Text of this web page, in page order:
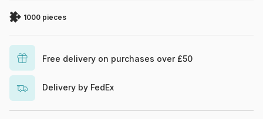
1000 pieces
Free delivery on purchases over £50
Delivery by FedEx